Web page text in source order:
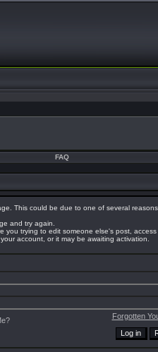
FAQ
This could be due to one of several
and try again.
you trying to edit someone else's post,
account, or it may be awaiting activation.
Forgotten